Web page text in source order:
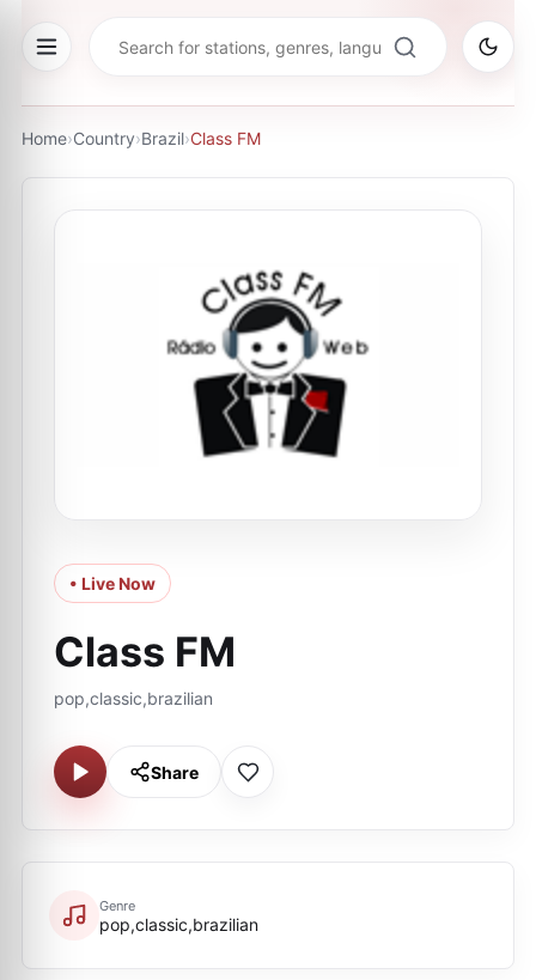
Home›Country›Brazil›Class FM
• Live Now
Class FM
pop,classic,brazilian
Share
Genre
pop,classic,brazilian